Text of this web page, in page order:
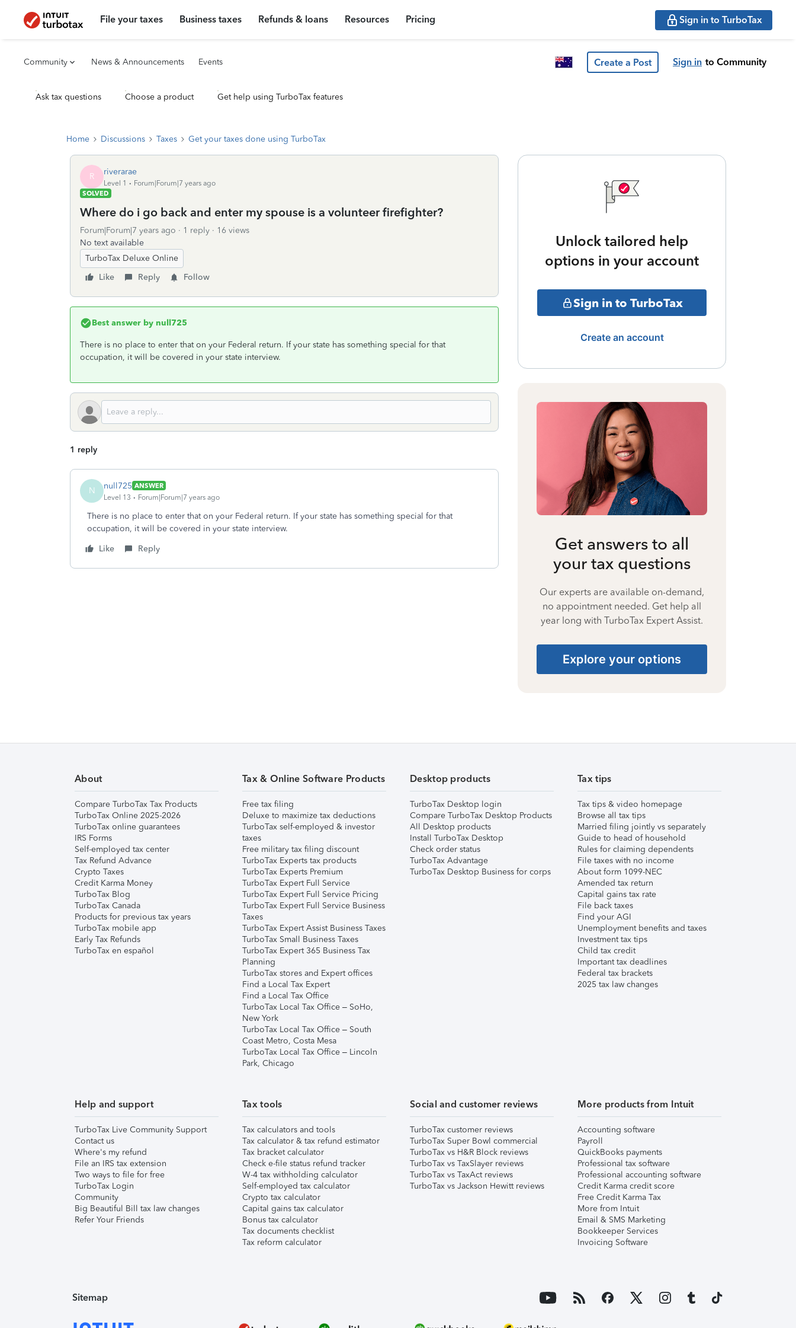
File your taxes Business taxes Refunds & loans Resources Pricing Sign in to TurboTax
Community News & Announcements Events Create a Post Sign in to Community
Ask tax questions Choose a product Get help using TurboTax features
Home Discussions Taxes Get your taxes done using TurboTax
R riverarae
Level 1
Forum|Forum|7 years ago
SOLVED
Where do i go back and enter my spouse is a volunteer firefighter?
Forum|Forum|7 years ago 1 reply
16 views
No text available
TurboTax Deluxe Online
Like
Reply Follow
Best answer by null725
There is no place to enter that on your Federal return. If your state has something special for that
occupation, it will be covered in your state interview.
1 reply
N null725 ANSWER
Level 13
Forum|Forum|7 years ago
There is no place to enter that on your Federal return. If your state has something special for that
occupation, it will be covered in your state interview.
Like
Reply
Unlock tailored help
options in your account
Sign in to TurboTax
Create an account
Get answers to all
your tax questions
Our experts are available on-demand,
no appointment needed. Get help all
year long with TurboTax Expert Assist.
Explore your options
About
Compare TurboTax Tax Products
TurboTax Online 2025-2026
TurboTax online guarantees
IRS Forms
Self-employed tax center
Tax Refund Advance
Crypto Taxes
Credit Karma Money
TurboTax Blog
TurboTax Canada
Products for previous tax years
TurboTax mobile app
Early Tax Refunds
TurboTax en español
Tax & Online Software Products
Free tax filing
Deluxe to maximize tax deductions
TurboTax self-employed & investor
taxes
Free military tax filing discount
TurboTax Experts tax products
TurboTax Experts Premium
TurboTax Expert Full Service
TurboTax Expert Full Service Pricing
TurboTax Expert Full Service Business
Taxes
TurboTax Expert Assist Business Taxes
TurboTax Small Business Taxes
TurboTax Expert 365 Business Tax
Planning
TurboTax stores and Expert offices
Find a Local Tax Expert
Find a Local Tax Office
TurboTax Local Tax Office – SoHo,
New York
TurboTax Local Tax Office – South
Coast Metro, Costa Mesa
TurboTax Local Tax Office – Lincoln
Park, Chicago
Desktop products
TurboTax Desktop login
Compare TurboTax Desktop Products
All Desktop products
Install TurboTax Desktop
Check order status
TurboTax Advantage
TurboTax Desktop Business for corps
Tax tips
Tax tips & video homepage
Browse all tax tips
Married filing jointly vs separately
Guide to head of household
Rules for claiming dependents
File taxes with no income
About form 1099-NEC
Amended tax return
Capital gains tax rate
File back taxes
Find your AGI
Unemployment benefits and taxes
Investment tax tips
Child tax credit
Important tax deadlines
Federal tax brackets
2025 tax law changes
Help and support
TurboTax Live Community Support
Contact us
Where's my refund
File an IRS tax extension
Two ways to file for free
TurboTax Login
Community
Big Beautiful Bill tax law changes
Refer Your Friends
Tax tools
Tax calculators and tools
Tax calculator & tax refund estimator
Tax bracket calculator
Check e-file status refund tracker
W-4 tax withholding calculator
Self-employed tax calculator
Crypto tax calculator
Capital gains tax calculator
Bonus tax calculator
Tax documents checklist
Tax reform calculator
Social and customer reviews
TurboTax customer reviews
TurboTax Super Bowl commercial
TurboTax vs H&R Block reviews
TurboTax vs TaxSlayer reviews
TurboTax vs TaxAct reviews
TurboTax vs Jackson Hewitt reviews
More products from Intuit
Accounting software
Payroll
QuickBooks payments
Professional tax software
Professional accounting software
Credit Karma credit score
Free Credit Karma Tax
More from Intuit
Email & SMS Marketing
Bookkeeper Services
Invoicing Software
Sitemap